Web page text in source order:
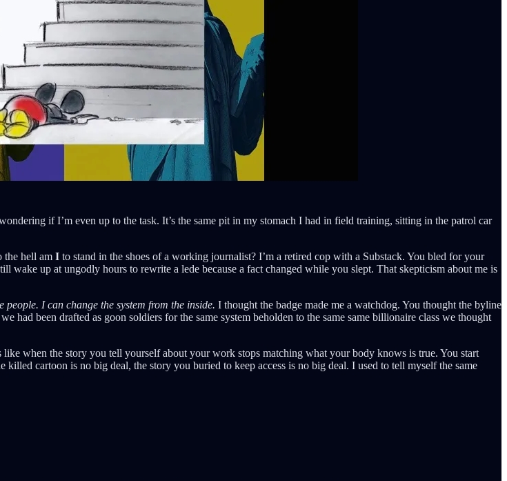
if I’m even up to the task. It’s the same pit in my stomach I had in field training, sitting in the patrol car
the hell am I to stand in the shoes of a working journalist? I’m a retired cop with a Substack. You bled for your
wake up at ungodly hours to rewrite a lede because a fact changed while you slept. That skepticism about me is
people. I can change the system from the inside. I thought the badge made me a watchdog. You thought the byline
had been drafted as goon soldiers for the same system beholden to the same same billionaire class we thought
when the story you tell yourself about your work stops matching what your body knows is true. You start
killed cartoon is no big deal, the story you buried to keep access is no big deal. I used to tell myself the same